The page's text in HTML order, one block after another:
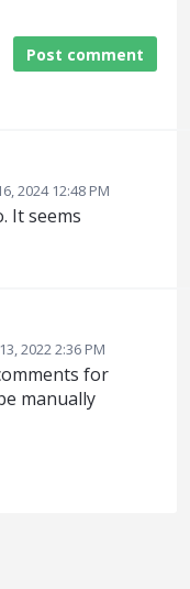
Post comment
2024 12:48 PM
It seems
2022 2:36 PM
for
manually